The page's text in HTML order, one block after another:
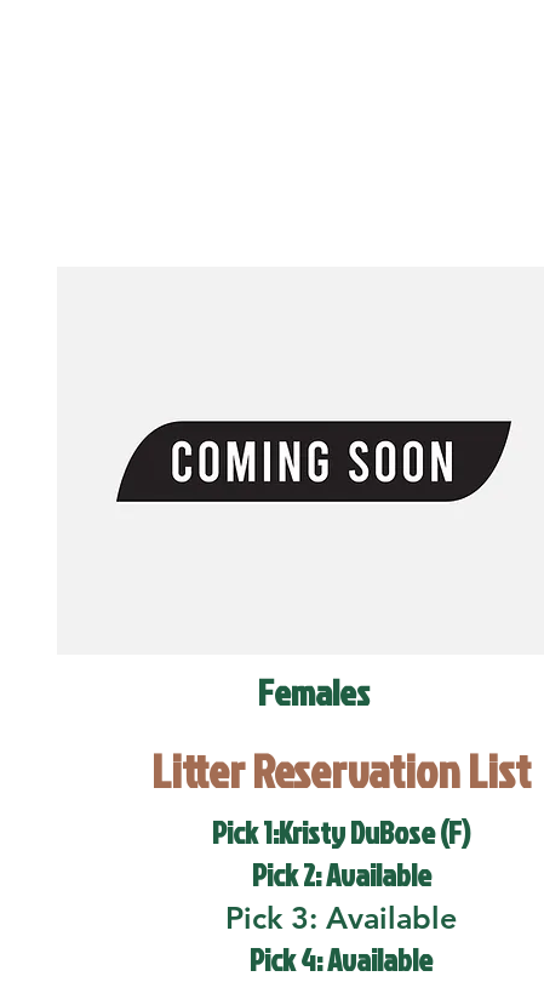
Females
Litter Reservation List
Pick 1:Kristy DuBose (F)
Pick 2: Available
Pick 3: Available
Pick 4: Available